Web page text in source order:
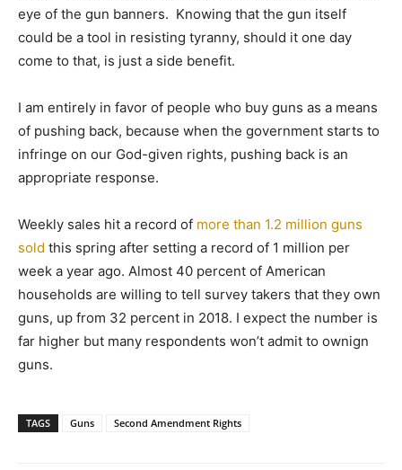
eye of the gun banners. Knowing that the gun itself
could be a tool in resisting tyranny, should it one day
come to that, is just a side benefit.
I am entirely in favor of people who buy guns as a means
of pushing back, because when the government starts to
infringe on our God-given rights, pushing back is an
appropriate response.
Weekly sales hit a record of more than 1.2 million guns
sold this spring after setting a record of 1 million per
week a year ago. Almost 40 percent of American
households are willing to tell survey takers that they own
guns, up from 32 percent in 2018. I expect the number is
far higher but many respondents won’t admit to ownign
guns.
TAGS Guns Second Amendment Rights